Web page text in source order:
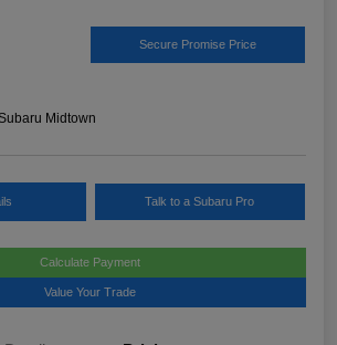
Secure Promise Price
Midtown
Talk to a Subaru Pro
Calculate Payment
Value Your Trade